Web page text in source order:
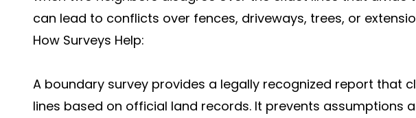
can lead to conflicts over fences, driveways, trees, or
How Surveys Help:
A boundary survey provides a legally recognized report that
lines based on official land records. It prevents assumptions